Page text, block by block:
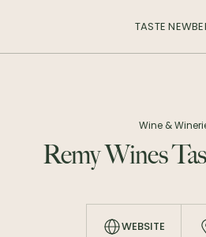
TASTE
Wine &
Remy Wines
WEBSITE